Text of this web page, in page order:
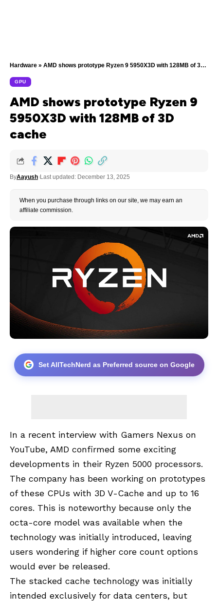
Hardware » AMD shows prototype Ryzen 9 5950X3D with 128MB of 3D cache
GPU
AMD shows prototype Ryzen 9
5950X3D with 128MB of 3D
cache
ByAayush Last updated: December 13, 2025
When you purchase through links on our site, we may earn an
affiliate commission.
Set AllTechNerd as Preferred source on Google
In a recent interview with Gamers Nexus on
YouTube, AMD confirmed some exciting
developments in their Ryzen 5000 processors.
The company has been working on prototypes
of these CPUs with 3D V-Cache and up to 16
cores. This is noteworthy because only the
octa-core model was available when the
technology was initially introduced, leaving
users wondering if higher core count options
would ever be released.
The stacked cache technology was initially
intended exclusively for data centers, but